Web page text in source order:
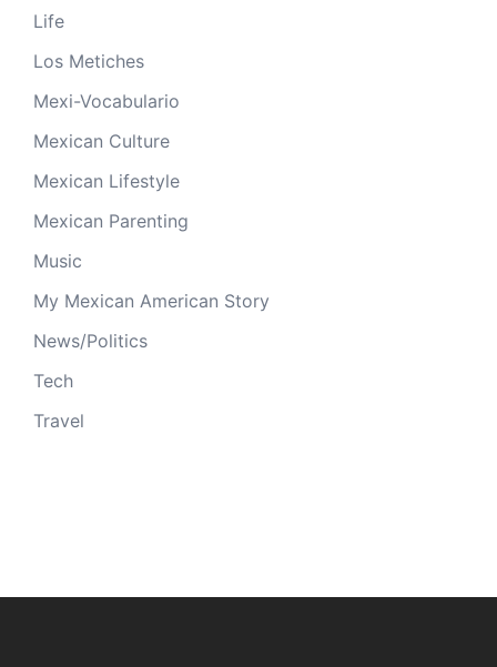
Life
Los Metiches
Mexi-Vocabulario
Mexican Culture
Mexican Lifestyle
Mexican Parenting
Music
My Mexican American Story
News/Politics
Tech
Travel